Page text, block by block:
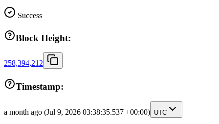
Success
Block Height:
258,394,212
Timestamp:
a month ago (Jul 9, 2026 03:38:35.537 +00:00) UTC